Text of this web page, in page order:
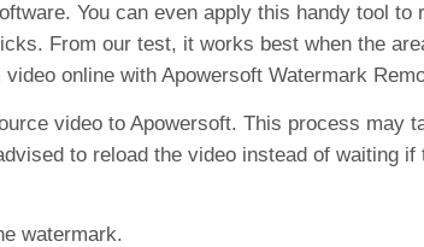
You can even apply this handy tool to
From our test, it works best when the
online with Apowersoft Watermark
video to Apowersoft. This process may
to reload the video instead of waiting if
watermark.